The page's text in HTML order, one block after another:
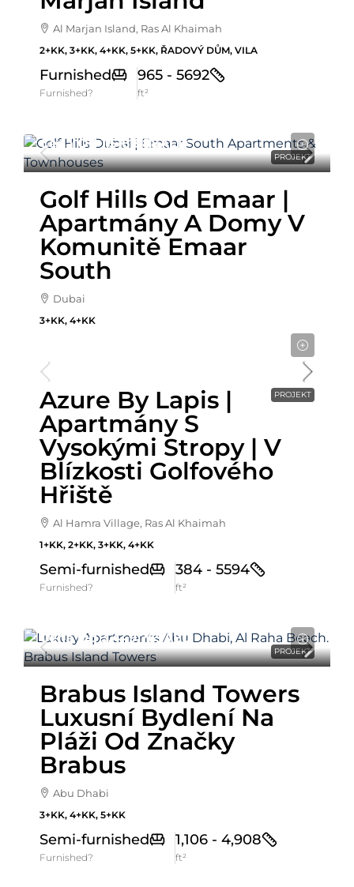
Al Marjan Island, Ras Al Khaimah
2+KK, 3+KK, 4+KK, 5+KK, ŘADOVÝ DŮM, VILA
Furnished
Furnished?
965 - 5692
ft²
PROJEKT
Cena Od1,518,888AED
Golf Hills Od Emaar |
Apartmány A Domy V
Komunitě Emaar
South
Dubai
3+KK, 4+KK
PROJEKT
Azure By Lapis |
Apartmány S
Vysokými Stropy | V
Blízkosti Golfového
Hřiště
Al Hamra Village, Ras Al Khaimah
1+KK, 2+KK, 3+KK, 4+KK
Semi-furnished
Furnished?
384 - 5594
ft²
PROJEKT
Cena Od3,449,769AED
Brabus Island Towers
Luxusní Bydlení Na
Pláži Od Značky
Brabus
Abu Dhabi
3+KK, 4+KK, 5+KK
Semi-furnished
Furnished?
1,106 - 4,908
ft²